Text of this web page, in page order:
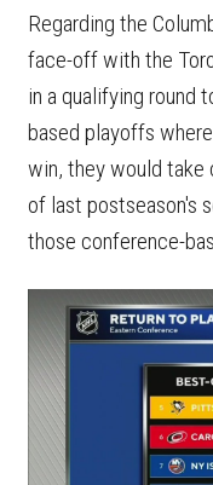
Regarding the
face-off with the
in a qualifying round
based playoffs
win, they would take
of last postseason's
those conference-